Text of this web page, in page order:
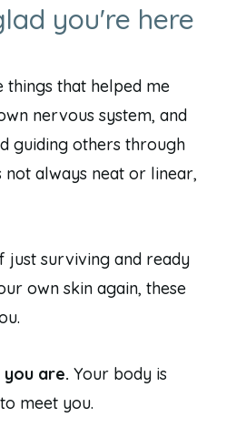
you're here
things that helped me
nervous system, and
guiding others through
not always neat or linear,
surviving and ready
own skin again, these
are. Your body is
meet you.